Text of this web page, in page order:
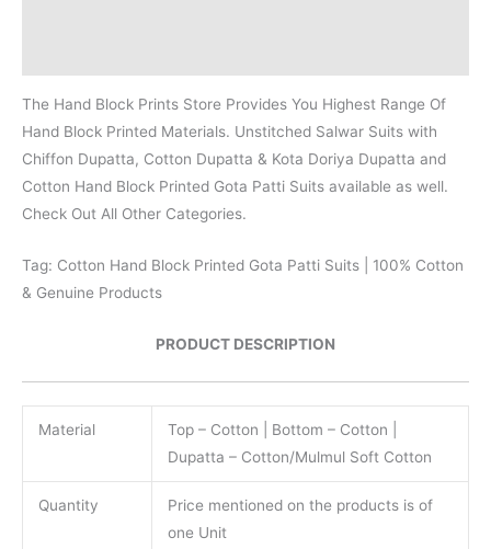
The Hand Block Prints Store Provides You Highest Range Of
Hand Block Printed Materials. Unstitched Salwar Suits with
Chiffon Dupatta, Cotton Dupatta & Kota Doriya Dupatta and
Cotton Hand Block Printed Gota Patti Suits available as well.
Check Out All Other Categories.
Tag: Cotton Hand Block Printed Gota Patti Suits | 100% Cotton
& Genuine Products
PRODUCT DESCRIPTION
Material
Top – Cotton | Bottom – Cotton |
Dupatta – Cotton/Mulmul Soft Cotton
Quantity
Price mentioned on the products is of
one Unit